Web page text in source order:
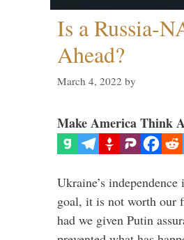
Is a Russia-
Ahead?
March 4, 2022 by
Make America Think
Ukraine’s
goal, it is not worth our
had we given Putin